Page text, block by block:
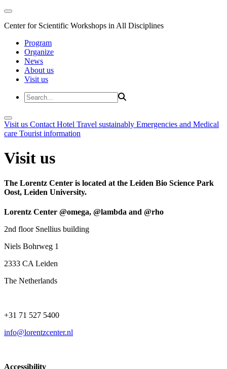
Center for Scientific Workshops in All Disciplines
Program
Organize
News
About us
Visit us
Visit us Contact Hotel Travel sustainably Emergencies and Medical
care Tourist information
Visit us
The Lorentz Center is located at the Leiden Bio Science Park
Oost, Leiden University.
Lorentz Center @omega, @lambda and @rho
2nd floor Snellius building
Niels Bohrweg 1
2333 CA Leiden
The Netherlands
+31 71 527 5400
info@lorentzcenter.nl
Accessibility